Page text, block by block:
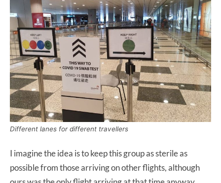
Different lanes for different travellers
I imagine the idea is to keep this group as sterile as
possible from those arriving on other flights, although